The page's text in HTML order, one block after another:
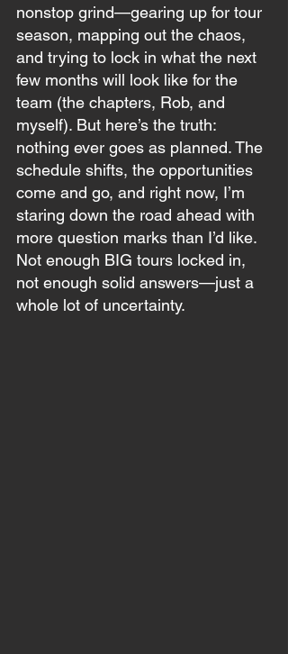
nonstop grind—gearing up for tour
season, mapping out the chaos,
and trying to lock in what the next
few months will look like for the
team (the chapters, Rob, and
myself). But here’s the truth:
nothing ever goes as planned. The
schedule shifts, the opportunities
come and go, and right now, I’m
staring down the road ahead with
more question marks than I’d like.
Not enough BIG tours locked in,
not enough solid answers—just a
whole lot of uncertainty.